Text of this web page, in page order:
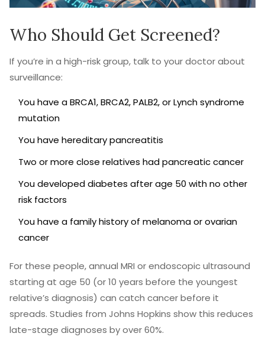
Who Should Get Screened?
If you’re in a high-risk group, talk to your doctor about
surveillance:
You have a BRCA1, BRCA2, PALB2, or Lynch syndrome
mutation
You have hereditary pancreatitis
Two or more close relatives had pancreatic cancer
You developed diabetes after age 50 with no other
risk factors
You have a family history of melanoma or ovarian
cancer
For these people, annual MRI or endoscopic ultrasound
starting at age 50 (or 10 years before the youngest
relative’s diagnosis) can catch cancer before it
spreads. Studies from Johns Hopkins show this reduces
late-stage diagnoses by over 60%.